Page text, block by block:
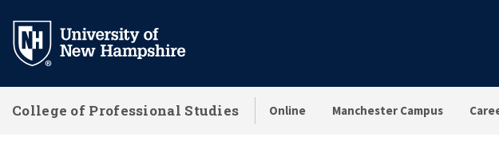
main
College of Professional Studies Online Manchester Campus